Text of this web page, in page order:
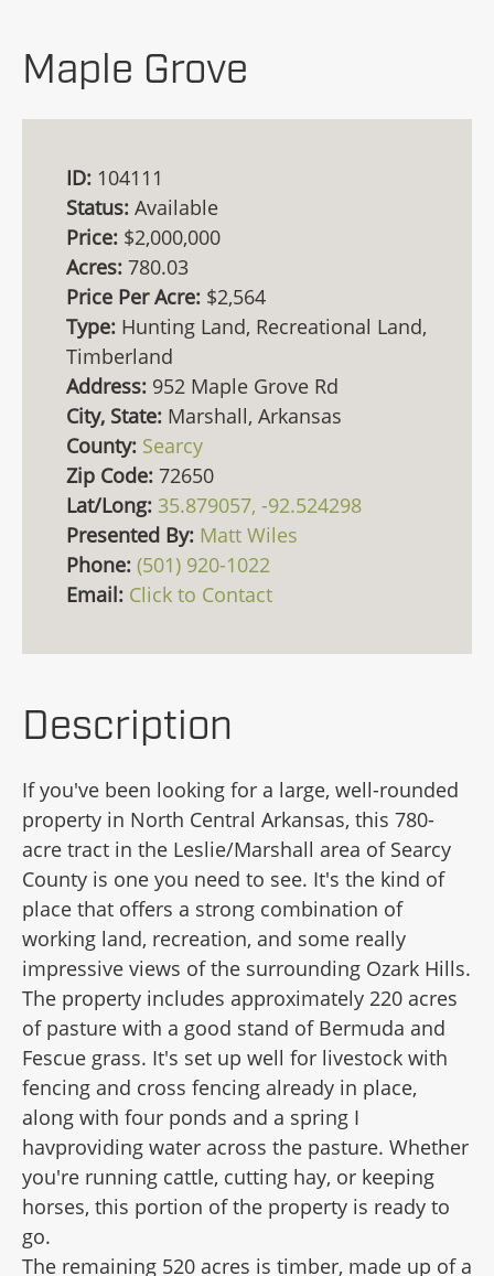
Maple Grove
ID: 104111
Status: Available
Price: $2,000,000
Acres: 780.03
Price Per Acre: $2,564
Type: Hunting Land, Recreational Land,
Timberland
Address: 952 Maple Grove Rd
City, State: Marshall, Arkansas
County: Searcy
Zip Code: 72650
Lat/Long: 35.879057, -92.524298
Presented By: Matt Wiles
Phone: (501) 920-1022
Email: Click to Contact
Description
If you've been looking for a large, well-rounded
property in North Central Arkansas, this 780-
acre tract in the Leslie/Marshall area of Searcy
County is one you need to see. It's the kind of
place that offers a strong combination of
working land, recreation, and some really
impressive views of the surrounding Ozark Hills.
The property includes approximately 220 acres
of pasture with a good stand of Bermuda and
Fescue grass. It's set up well for livestock with
fencing and cross fencing already in place,
along with four ponds and a spring I
havproviding water across the pasture. Whether
you're running cattle, cutting hay, or keeping
horses, this portion of the property is ready to
go.
The remaining 520 acres is timber, made up of a